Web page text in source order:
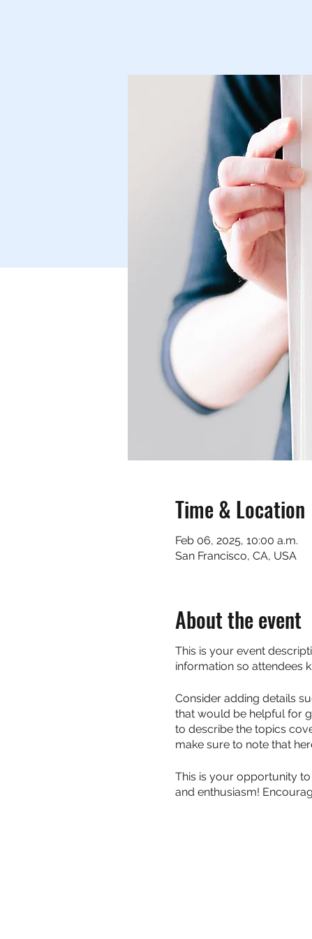
Time & Location
Feb 06, 2025, 10:00 a.m.
San Francisco, CA, USA
About the event
This is your event
information so attendees
Consider adding details
that would be helpful for
to describe the topics
make sure to note that
This is your opportunity
and enthusiasm!